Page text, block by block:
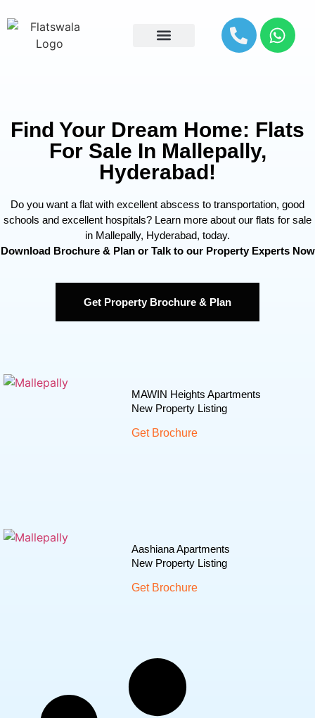
Find Your Dream Home: Flats
For Sale In Mallepally,
Hyderabad!
Do you want a flat with excellent abscess to transportation, good
schools and excellent hospitals? Learn more about our flats for sale
in Mallepally, Hyderabad, today.
Download Brochure & Plan or Talk to our Property Experts Now
Get Property Brochure & Plan
MAWIN Heights Apartments
New Property Listing
Get Brochure
Aashiana Apartments
New Property Listing
Get Brochure